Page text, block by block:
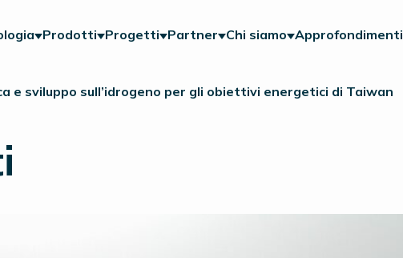
Prodotti Progetti Partner Chi siamo Approfondimenti
e sviluppo sull’idrogeno per gli obiettivi energetici di Taiwan